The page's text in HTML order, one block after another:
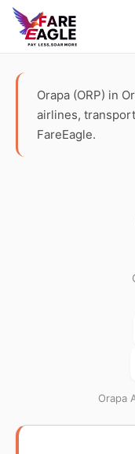
Orapa (ORP) in
airlines,
FareEagle.
Orapa